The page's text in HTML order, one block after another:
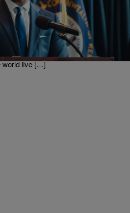
Appreciate Megan Thee
out from a celebrity? Everybody
apparently Kentucky Attorney General
in a recent interview he let it be
Thee Stallion give him a shout out
world live […]